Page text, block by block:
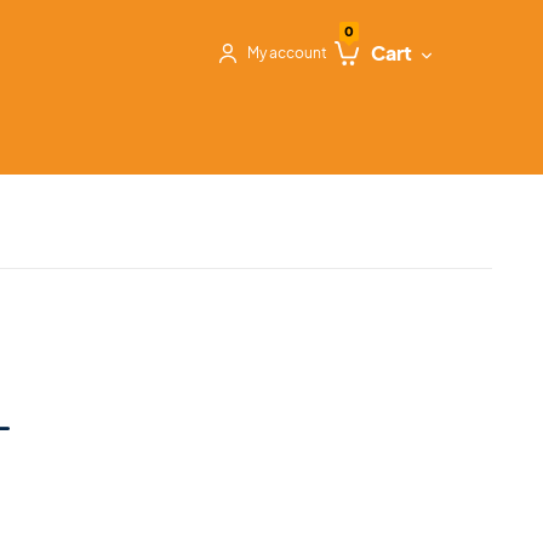
My account
0
Cart